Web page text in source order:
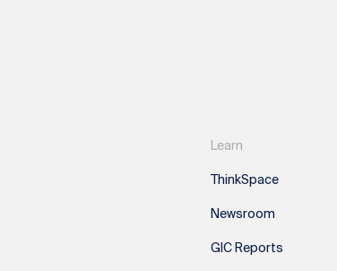
Learn
ThinkSpace
Newsroom
GIC Reports